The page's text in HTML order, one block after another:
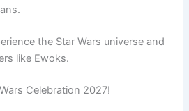
the Star Wars universe and
like Ewoks.
Celebration 2027!